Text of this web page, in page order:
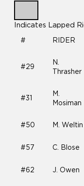
Indicates Lapped
# RIDER
#29
N.
Thrasher
#31
M.
Mosiman
#50 M. Weltin
#57 C. Blose
#62 J. Owen